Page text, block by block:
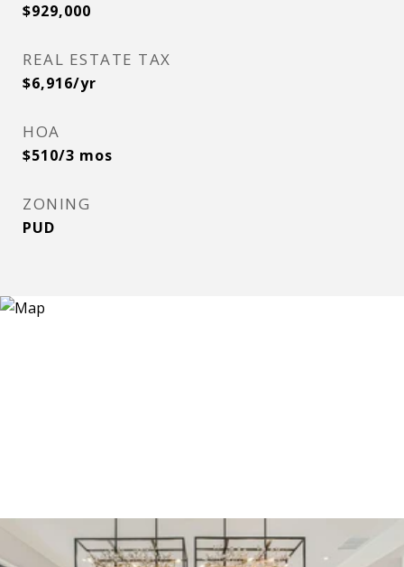
$929,000
REAL ESTATE TAX
$6,916/yr
HOA
$510/3 mos
ZONING
PUD